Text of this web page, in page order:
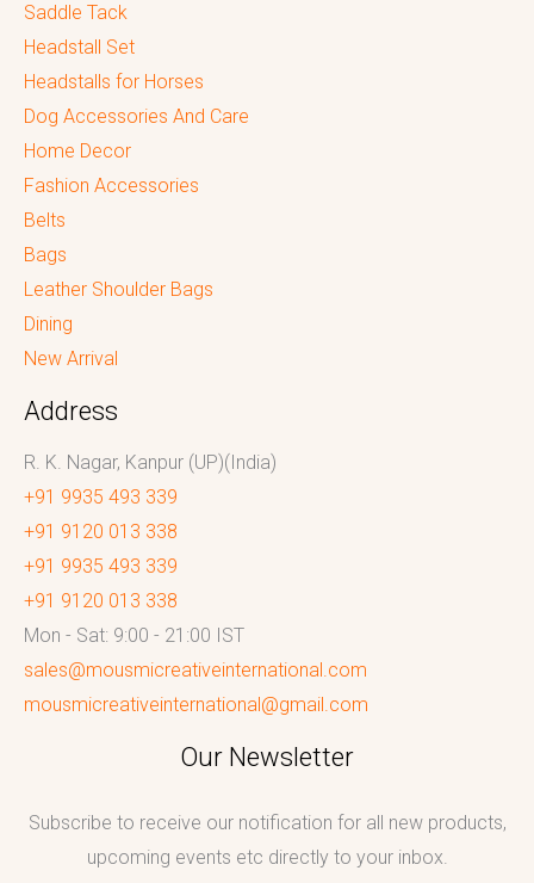
Saddle Tack
Headstall Set
Headstalls for Horses
Dog Accessories And Care
Home Decor
Fashion Accessories
Belts
Bags
Leather Shoulder Bags
Dining
New Arrival
Address
R. K. Nagar, Kanpur (UP)(India)
+91 9935 493 339
+91 9120 013 338
+91 9935 493 339
+91 9120 013 338
Mon - Sat: 9:00 - 21:00 IST
sales@mousmicreativeinternational.com
mousmicreativeinternational@gmail.com
Our Newsletter
Subscribe to receive our notification for all new products,
upcoming events etc directly to your inbox.